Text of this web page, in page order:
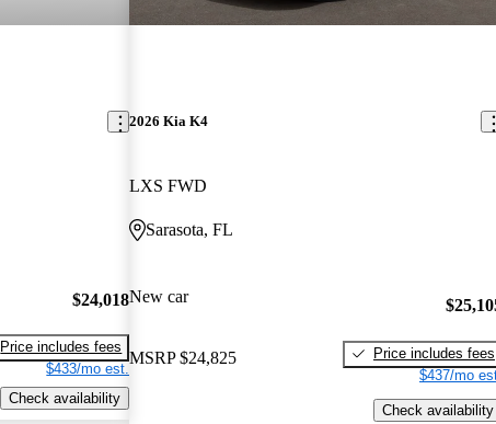
$24,018
Price includes fees
$433/mo est.
Check availability
2026 Kia K4
LXS FWD
Sarasota, FL
New car
MSRP $24,825
Price includes fees
$437/mo
Check availability